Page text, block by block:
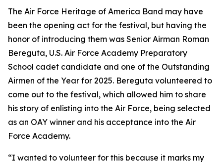
The Air Force Heritage of America Band may have
been the opening act for the festival, but having the
honor of introducing them was Senior Airman Roman
Bereguta, U.S. Air Force Academy Preparatory
School cadet candidate and one of the Outstanding
Airmen of the Year for 2025. Bereguta volunteered to
come out to the festival, which allowed him to share
his story of enlisting into the Air Force, being selected
as an OAY winner and his acceptance into the Air
Force Academy.
“I wanted to volunteer for this because it marks my